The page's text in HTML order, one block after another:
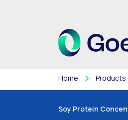
Home Products
Soy Protein